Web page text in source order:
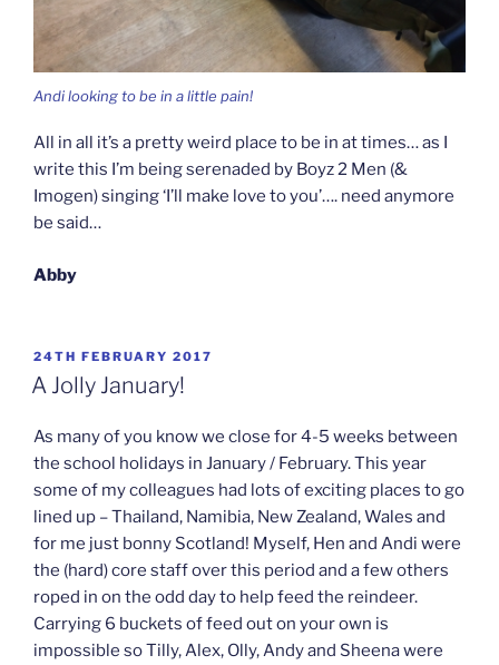
Andi looking to be in a little pain!
All in all it’s a pretty weird place to be in at times… as I
write this I’m being serenaded by Boyz 2 Men (&
Imogen) singing ‘I’ll make love to you’…. need anymore
be said…
Abby
POSTED
ON
24TH FEBRUARY 2017
A Jolly January!
As many of you know we close for 4-5 weeks between
the school holidays in January / February. This year
some of my colleagues had lots of exciting places to go
lined up – Thailand, Namibia, New Zealand, Wales and
for me just bonny Scotland! Myself, Hen and Andi were
the (hard) core staff over this period and a few others
roped in on the odd day to help feed the reindeer.
Carrying 6 buckets of feed out on your own is
impossible so Tilly, Alex, Olly, Andy and Sheena were